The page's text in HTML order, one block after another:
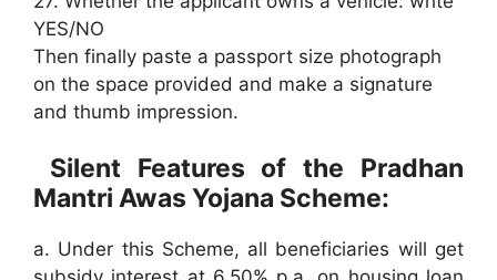
YES/NO
Then finally paste a passport size photograph
on the space provided and make a signature
and thumb impression.
Silent Features of the Pradhan
Mantri Awas Yojana Scheme:
a. Under this Scheme, all beneficiaries will get